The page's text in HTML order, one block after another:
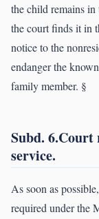
the child remains
the court finds it in
notice to the
endanger the
family member. §
Subd.
service.
As soon as
required under the